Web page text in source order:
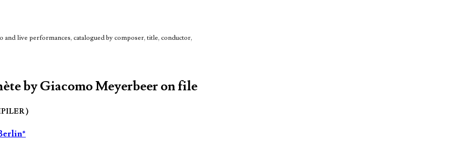
live performances, catalogued by composer, title, conductor,
by Giacomo Meyerbeer on file
)